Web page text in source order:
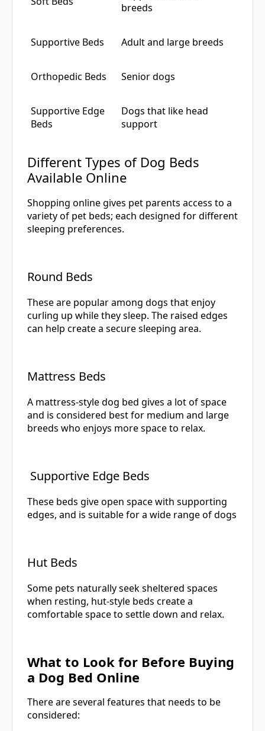
breeds
Supportive Beds Adult and large breeds
Orthopedic Beds Senior dogs
Supportive Edge
Beds
Dogs that like head
support
Different Types of Dog Beds
Available Online
Shopping online gives pet parents access to a
variety of pet beds; each designed for different
sleeping preferences.
Round Beds
These are popular among dogs that enjoy
curling up while they sleep. The raised edges
can help create a secure sleeping area.
Mattress Beds
A mattress-style dog bed gives a lot of space
and is considered best for medium and large
breeds who enjoys more space to relax.
Supportive Edge Beds
These beds give open space with supporting
edges, and is suitable for a wide range of dogs
Hut Beds
Some pets naturally seek sheltered spaces
when resting, hut-style beds create a
comfortable space to settle down and relax.
What to Look for Before Buying
a Dog Bed Online
There are several features that needs to be
considered: